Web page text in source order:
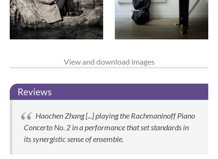
View and download images
Reviews
Haochen Zhang [...] playing the Rachmaninoff Piano
Concerto No. 2 in a performance that set standards in
its synergistic sense of ensemble.